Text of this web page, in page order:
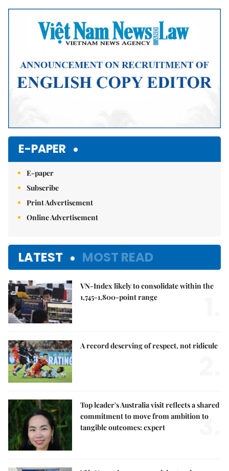
Mute
E-PAPER
E-paper
Subscribe
Print Advertisement
Online Advertisement
LATEST MOST READ
VN-Index likely to consolidate within the
1,745-1,800-point range
A record deserving of respect, not ridicule
Top leader's Australia visit reflects a shared
commitment to move from ambition to
tangible outcomes: expert
3.